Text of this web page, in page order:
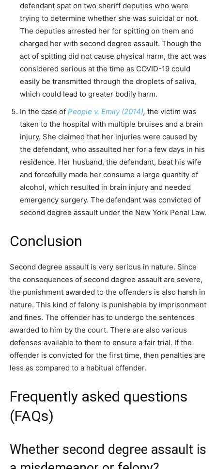
defendant spat on two sheriff deputies who were
trying to determine whether she was suicidal or not.
The deputies arrested her for spitting on them and
charged her with second degree assault. Though the
act of spitting did not cause physical harm, the act was
considered serious at the time as COVID-19 could
easily be transmitted through the droplets of saliva,
which could lead to greater bodily harm.
In the case of People v. Emily (2014), the victim was
taken to the hospital with multiple bruises and a brain
injury. She claimed that her injuries were caused by
the defendant, who assaulted her for a few days in his
residence. Her husband, the defendant, beat his wife
and forcefully made her consume a large quantity of
alcohol, which resulted in brain injury and needed
emergency surgery. The defendant was convicted of
second degree assault under the New York Penal Law.
Conclusion
Second degree assault is very serious in nature. Since
the consequences of second degree assault are severe,
the punishment awarded to the offenders is also harsh in
nature. This kind of felony is punishable by imprisonment
and fines. The offender has to undergo the sentences
awarded to him by the court. There are also various
defenses available to them to ensure a fair trial. If the
offender is convicted for the first time, then penalties are
less as compared to a habitual offender.
Frequently asked questions
(FAQs)
Whether second degree assault is